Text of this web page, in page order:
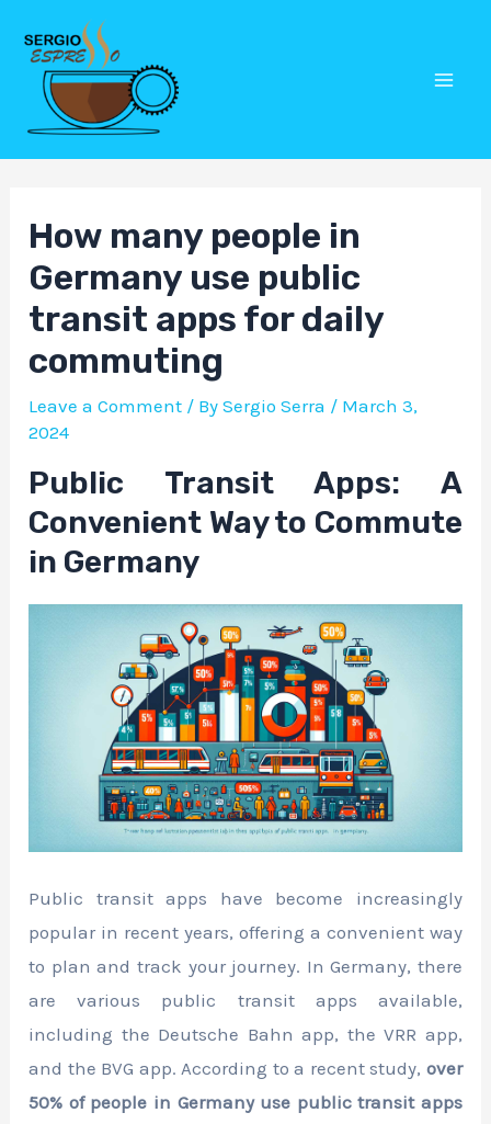
content
How many people in
Germany use public
transit apps for daily
commuting
Leave a Comment / BySergio Serra / March 3,
2024
Public Transit Apps: A
Convenient Way to Commute
in Germany
Public transit apps have become increasingly
popular in recent years, offering a convenient way
to plan and track your journey. In Germany, there
are various public transit apps available,
including the Deutsche Bahn app, the VRR app,
and the BVG app. According to a recent study, over
50% of people in Germany use public transit apps
Post
navigation